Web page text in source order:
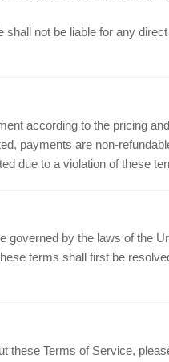
shall not be liable for any
according to the pricing
payments are non-
due to a violation of these
governed by the laws of the
terms shall first be
these Terms of Service,